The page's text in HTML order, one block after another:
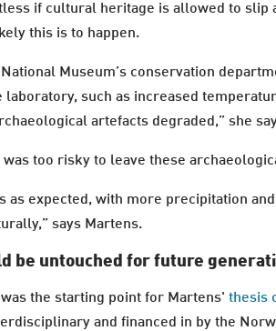
if cultural heritage is allowed to slip
this is to happen.
National Museum’s conservation
laboratory, such as increased
artefacts degraded,” she
was too risky to leave these
as expected, with more precipitation
says Martens.
be untouched for future
was the starting point for Martens'thesis
and financed in by the